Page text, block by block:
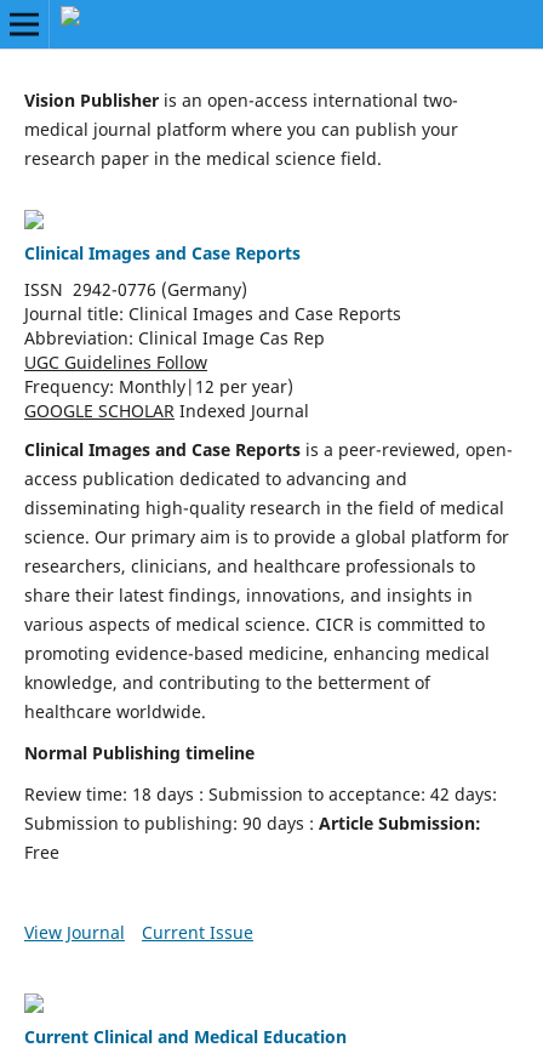
Vision Publisheris an open-access international two-
medical journal platform where you can publish your
research paper in the medical science field.
Clinical Images and Case Reports
ISSN 2942-0776 (Germany)
Journal title: Clinical Images and Case Reports
Abbreviation: Clinical Image Cas Rep
UGC Guidelines Follow
Frequency: Monthly| 12 per year)
GOOGLE SCHOLARIndexed Journal
Clinical Images and Case Reportsis a peer-reviewed, open-
access publication dedicated to advancing and
disseminating high-quality research in the field of medical
science. Our primary aim is to provide a global platform for
researchers, clinicians, and healthcare professionals to
share their latest findings, innovations, and insights in
various aspects of medical science. CICR is committed to
promoting evidence-based medicine, enhancing medical
knowledge, and contributing to the betterment of
healthcare worldwide.
Normal Publishing timeline
Review time: 18 days : Submission to acceptance: 42 days:
Submission to publishing: 90 days : Article Submission:
Free
View Journal Current Issue
Current Clinical and Medical Education